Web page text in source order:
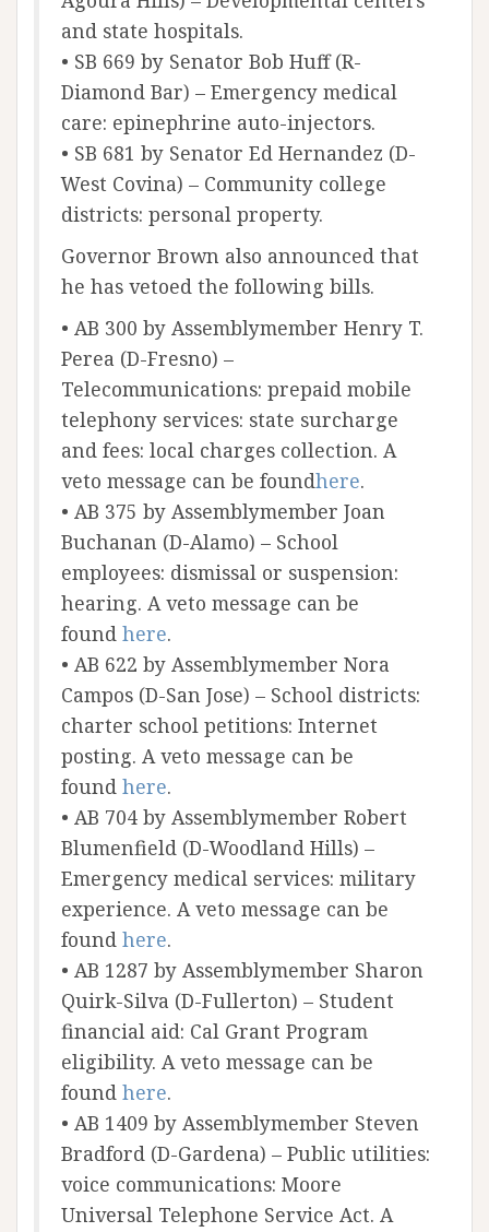
and state hospitals.
• SB 669 by Senator Bob Huff (R-
Diamond Bar) – Emergency medical
care: epinephrine auto-injectors.
• SB 681 by Senator Ed Hernandez (D-
West Covina) – Community college
districts: personal property.
Governor Brown also announced that
he has vetoed the following bills.
• AB 300 by Assemblymember Henry T.
Perea (D-Fresno) –
Telecommunications: prepaid mobile
telephony services: state surcharge
and fees: local charges collection. A
veto message can be foundhere.
• AB 375 by Assemblymember Joan
Buchanan (D-Alamo) – School
employees: dismissal or suspension:
hearing. A veto message can be
found here.
• AB 622 by Assemblymember Nora
Campos (D-San Jose) – School districts:
charter school petitions: Internet
posting. A veto message can be
found here.
• AB 704 by Assemblymember Robert
Blumenfield (D-Woodland Hills) –
Emergency medical services: military
experience. A veto message can be
found here.
• AB 1287 by Assemblymember Sharon
Quirk-Silva (D-Fullerton) – Student
financial aid: Cal Grant Program
eligibility. A veto message can be
found here.
• AB 1409 by Assemblymember Steven
Bradford (D-Gardena) – Public utilities:
voice communications: Moore
Universal Telephone Service Act. A